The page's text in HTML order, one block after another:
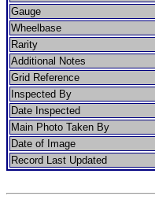
Gauge
Wheelbase
Rarity
Additional Notes
Grid Reference
Inspected By
Date Inspected
Main Photo Taken By
Date of Image
Record Last Updated